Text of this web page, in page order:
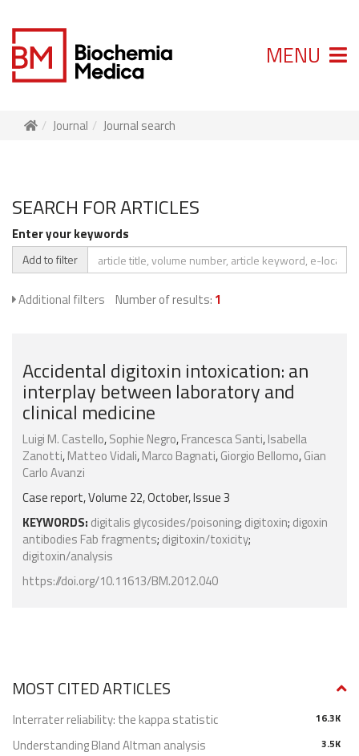
MENU
Journal Journal search
SEARCH FOR ARTICLES
Enter your keywords
Add to filter
Additional filters Number of results: 1
Accidental digitoxin intoxication: an
interplay between laboratory and
clinical medicine
Luigi M. Castello,Sophie Negro,Francesca Santi,Isabella
Zanotti,Matteo Vidali,Marco Bagnati,Giorgio Bellomo,Gian
Carlo Avanzi
Case report, Volume 22, October, Issue 3
KEYWORDS: digitalis glycosides/poisoning; digitoxin; digoxin
antibodies Fab fragments; digitoxin/toxicity;
digitoxin/analysis
https://doi.org/10.11613/BM.2012.040
MOST CITED ARTICLES
16.3K
Interrater reliability: the kappa statistic
3.5K
Understanding Bland Altman analysis